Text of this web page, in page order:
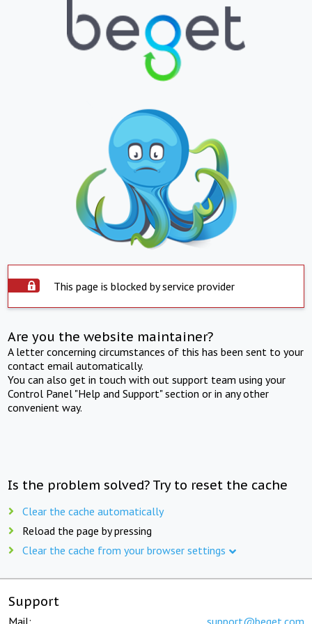
This page is blocked by service provider
Are you the website maintainer?
A letter concerning circumstances of this has been sent to your
contact email automatically.
You can also get in touch with out support team using your
Control Panel "Help and Support" section or in any other
convenient way.
Is the problem solved? Try to reset the cache
Clear the cache automatically
Reload the page by pressing
Clear the cache from your browser settings
Support
Mail: support@beget.com